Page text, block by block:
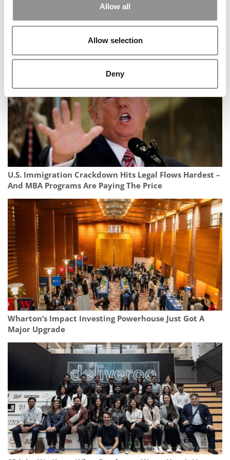
Allow all
Allow selection
Deny
Your MBA Essays, Not Flatten Them
U.S. Immigration Crackdown Hits Legal Flows Hardest –
And MBA Programs Are Paying The Price
Wharton’s Impact Investing Powerhouse Just Got A
Major Upgrade